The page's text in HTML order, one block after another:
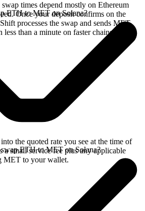
times depend mostly on Ethereum
Once your deposit confirms on the
processes the swap and sends MET
than a minute on faster chains.
ETH to MET on Solana?
the quoted rate you see at the time of
a small service fee plus any applicable
MET to your wallet.
ETH to MET on Solana?